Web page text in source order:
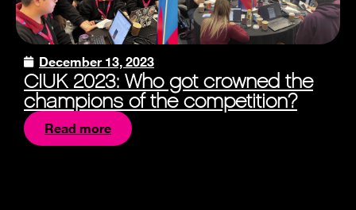
December 13, 2023
CIUK 2023: Who got crowned the
champions of the competition?
Read more